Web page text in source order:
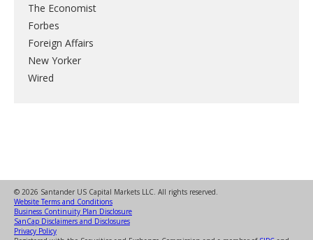
The Economist
Forbes
Foreign Affairs
New Yorker
Wired
© 2026 Santander US Capital Markets LLC. All rights reserved.
Website Terms and Conditions
Business Continuity Plan Disclosure
SanCap Disclaimers and Disclosures
Privacy Policy